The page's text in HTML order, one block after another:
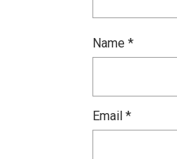
Name *
Email *